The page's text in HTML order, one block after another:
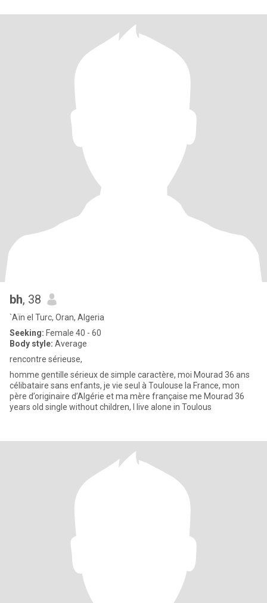
bh, 38
`Aïn el Turc, Oran, Algeria
Seeking: Female 40 - 60
Body style: Average
rencontre sérieuse,
homme gentille sérieux de simple caractère, moi Mourad 36 ans
célibataire sans enfants, je vie seul à Toulouse la France, mon
père d’originaire d’Algérie et ma mère française me Mourad 36
years old single without children, I live alone in Toulous